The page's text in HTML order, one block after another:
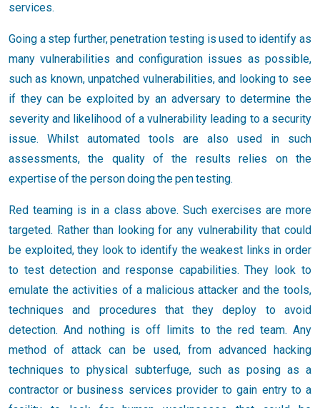
services.
Going a step further, penetration testing is used to identify as
many vulnerabilities and configuration issues as possible,
such as known, unpatched vulnerabilities, and looking to see
if they can be exploited by an adversary to determine the
severity and likelihood of a vulnerability leading to a security
issue. Whilst automated tools are also used in such
assessments, the quality of the results relies on the
expertise of the person doing the pen testing.
Red teaming is in a class above. Such exercises are more
targeted. Rather than looking for any vulnerability that could
be exploited, they look to identify the weakest links in order
to test detection and response capabilities. They look to
emulate the activities of a malicious attacker and the tools,
techniques and procedures that they deploy to avoid
detection. And nothing is off limits to the red team. Any
method of attack can be used, from advanced hacking
techniques to physical subterfuge, such as posing as a
contractor or business services provider to gain entry to a